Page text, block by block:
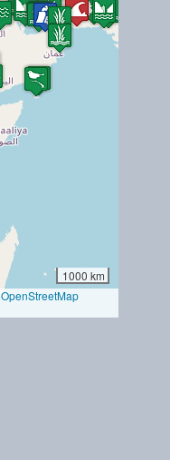
1000 km
OpenStreetMap